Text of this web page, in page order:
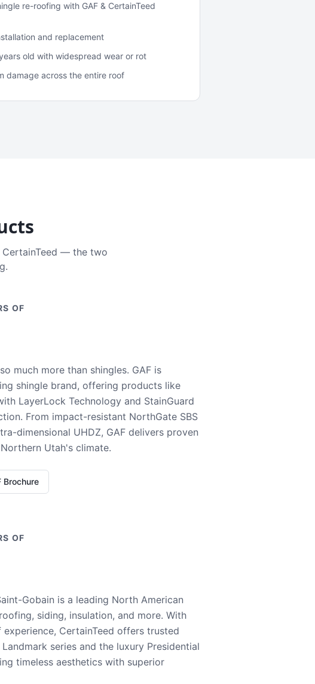
re-roofing with GAF & CertainTeed
and replacement
old with widespread wear or rot
damage across the entire roof
CertainTeed — the two
OF
much more than shingles. GAF is
shingle brand, offering products like
LayerLock Technology and StainGuard
From impact-resistant NorthGate SBS
dimensional UHDZ, GAF delivers proven
Utah's climate.
Brochure
OF
Gobain is a leading North American
siding, insulation, and more. With
CertainTeed offers trusted
series and the luxury Presidential
timeless aesthetics with superior